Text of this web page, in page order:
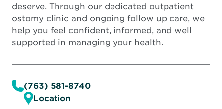
deserve. Through our dedicated outpatient
ostomy clinic and ongoing follow up care, we
help you feel confident, informed, and well
supported in managing your health.
(763) 581-8740
Location